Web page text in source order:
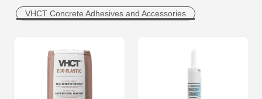
VHCT Concrete Adhesives and Accessories